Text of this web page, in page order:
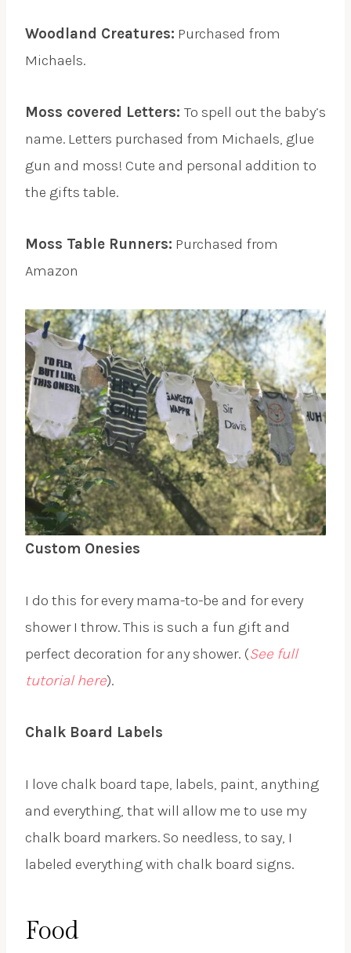
Woodland Creatures: Purchased from
Michaels.
Moss covered Letters: To spell out the baby’s
name. Letters purchased from Michaels, glue
gun and moss! Cute and personal addition to
the gifts table.
Moss Table Runners: Purchased from
Amazon
Custom Onesies
I do this for every mama-to-be and for every
shower I throw. This is such a fun gift and
perfect decoration for any shower. (See full
tutorial here).
Chalk Board Labels
I love chalk board tape, labels, paint, anything
and everything, that will allow me to use my
chalk board markers. So needless, to say, I
labeled everything with chalk board signs.
Food